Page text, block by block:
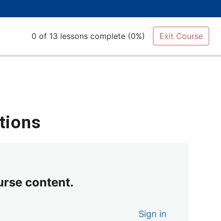
0 of 13 lessons complete (0%) Exit Course
content.
Sign in